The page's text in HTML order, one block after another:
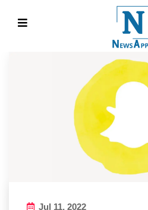
Jul 11, 2022